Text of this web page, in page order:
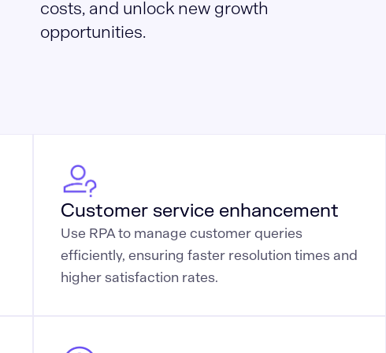
costs, and unlock new growth
opportunities.
Customer service enhancement
Use RPA to manage customer queries
efficiently, ensuring faster resolution times and
higher satisfaction rates.